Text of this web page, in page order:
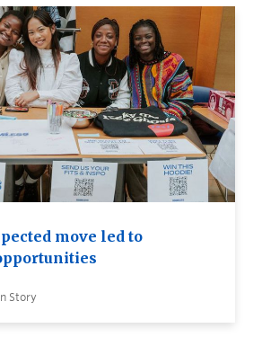
move led to
Story